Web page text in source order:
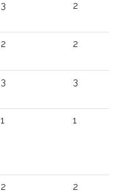
3 2
2 2
3 3
1 1
2 2